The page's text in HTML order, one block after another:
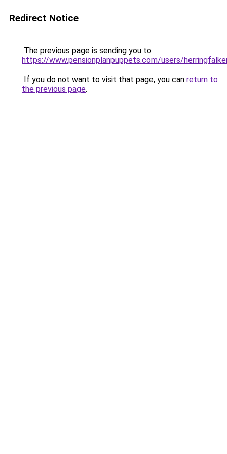
Redirect Notice
The previous page is sending you to
https://www.pensionplanpuppets.com/users/
If you do not want to visit that page, you can return to
the previous page.